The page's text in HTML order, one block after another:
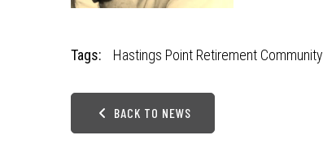
Tags: Hastings Point Retirement Community
BACK TO NEWS